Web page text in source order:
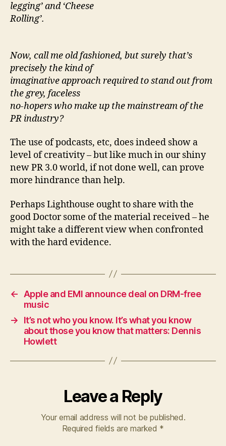
legging’ and ‘Cheese
Rolling’.
Now, call me old fashioned, but surely that’s
precisely the kind of
imaginative approach required to stand out from
the grey, faceless
no-hopers who make up the mainstream of the
PR industry?
The use of podcasts, etc, does indeed show a
level of creativity – but like much in our shiny
new PR 3.0 world, if not done well, can prove
more hindrance than help.
Perhaps Lighthouse ought to share with the
good Doctor some of the material received – he
might take a different view when confronted
with the hard evidence.
←
Apple and EMI announce deal on DRM-free
music
→
It’s not who you know. It’s what you know
about those you know that matters: Dennis
Howlett
Leave a Reply
Your email address will not be published.
Required fields are marked *